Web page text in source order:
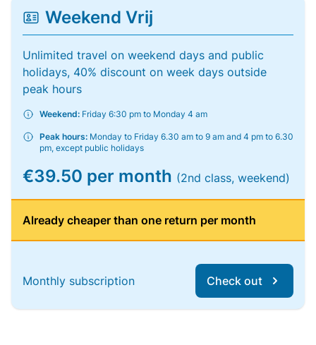
Weekend Vrij
Unlimited travel on weekend days and public
holidays, 40% discount on week days outside
peak hours
Weekend: Friday 6:30 pm to Monday 4 am
Peak hours: Monday to Friday 6.30 am to 9 am and 4 pm to 6.30
pm, except public holidays
€39.50 per month (2nd class, weekend)
Already cheaper than one return per month
Monthly subscription Check out